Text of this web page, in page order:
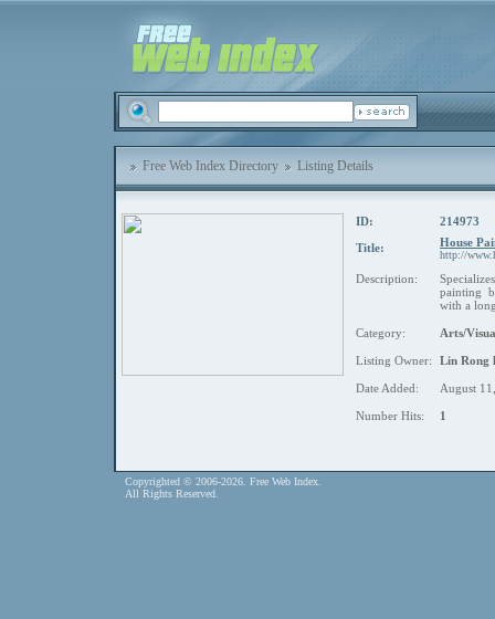
Free Web Index Directory Listing Details
ID:
214973
Title:
House
http://
Description:
painting
with a
Category: Arts/
Listing Owner: Lin Rong
Date Added: August
Number Hits: 1
Copyrighted © 2006-2026. Free Web Index.
All Rights Reserved.